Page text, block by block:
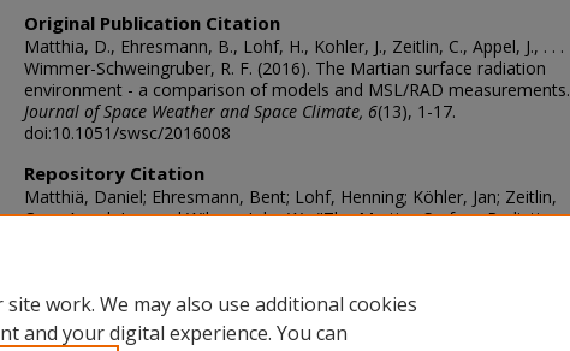
Original Publication Citation
Matthia, D., Ehresmann, B., Lohf, H., Kohler, J., Zeitlin, C., Appel, J., . . .
Wimmer-Schweingruber, R. F. (2016). The Martian surface radiation
environment - a comparison of models and MSL/RAD measurements.
Journal of Space Weather and Space Climate, 6(13), 1-17.
doi:10.1051/swsc/2016008
Repository Citation
Matthiä, Daniel; Ehresmann, Bent; Lohf, Henning; Köhler, Jan; Zeitlin,
Cary; Appel, Jan; and Wilson, John W., "The Martian Surface Radiation
work. We may also use additional cookies
and your digital experience. You can